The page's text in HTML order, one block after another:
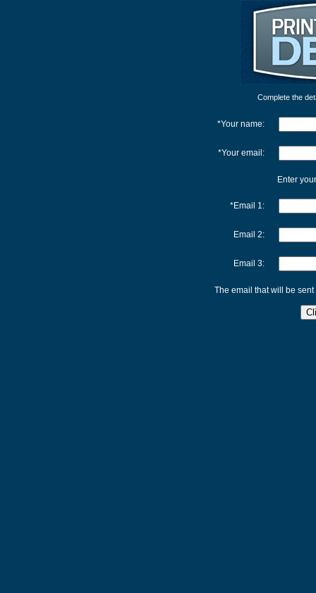
Complete the
*Your name:
*Your email:
Enter
*Email 1:
Email 2:
Email 3:
The email that will be